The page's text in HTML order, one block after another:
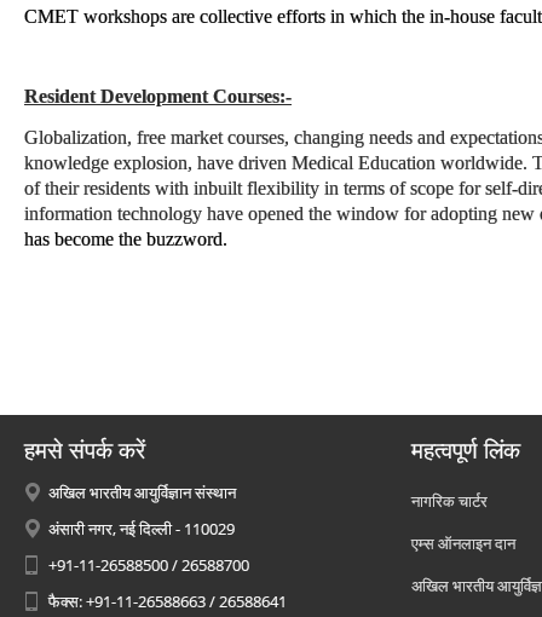
CMET workshops are collective efforts in which the in-house
Resident Development Courses:-
Globalization, free market courses, changing needs and
knowledge explosion, have driven Medical Education worldwide.
of their residents with inbuilt flexibility in terms of scope for self-
information technology have opened the window for adopting new
has become the buzzword.
हमसे संपर्क करें
अखिल भारतीय आयुर्विज्ञान संस्थान
अंसारी नगर, नई दिल्ली - 110029
+91-11-26588500 / 26588700
फैक्स: +91-11-26588663 / 26588641
महत्वपूर्ण लिंक
नागरिक चार्टर
एम्स ऑनलाइन दान
अखिल भारतीय